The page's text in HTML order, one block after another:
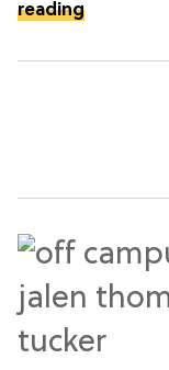
reading